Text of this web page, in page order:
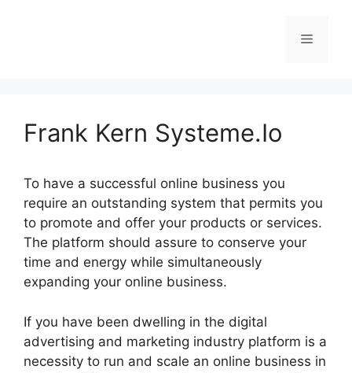
Menu
Frank Kern Systeme.Io
To have a successful online business you
require an outstanding system that permits you
to promote and offer your products or services.
The platform should assure to conserve your
time and energy while simultaneously
expanding your online business.
If you have been dwelling in the digital
advertising and marketing industry platform is a
necessity to run and scale an online business in